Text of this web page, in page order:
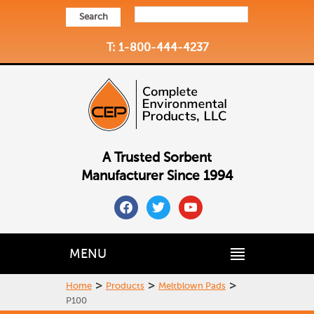
Search
T: 1-800-444-4237
A Trusted Sorbent
Manufacturer Since 1994
facebooktwitteryoutube
MENU
Home > Products > Meltblown Pads >
P100